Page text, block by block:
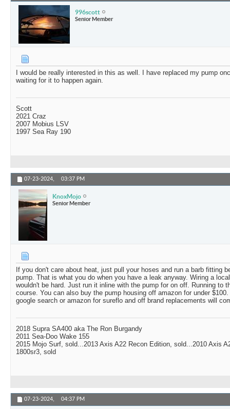
996scott
Senior Member
I would be really interested in this as well. I have replaced my pump
waiting for it to happen again.
Scott
2021 Craz
2007 Mobius LSV
1997 Sea Ray 190
07-23-2024, 03:37 PM
KnoxMojo
Senior Member
If you don't care about heat, just pull your hoses and run a barb fitting
pump. That is what you do when you have a leak anyway. Wiring a
wouldn't be hard. Just run it inline with the pump for on off. Running to
course. You can also buy the pump housing off amazon for under
google search or amazon for sureflo and off brand replacements will
2018 Supra SA400 aka The Ron Burgandy
2011 Sea-Doo Wake 155
2015 Mojo Surf, sold...2013 Axis A22 Recon Edition, sold...2010 Axis
1800sr3, sold
07-23-2024, 04:37 PM